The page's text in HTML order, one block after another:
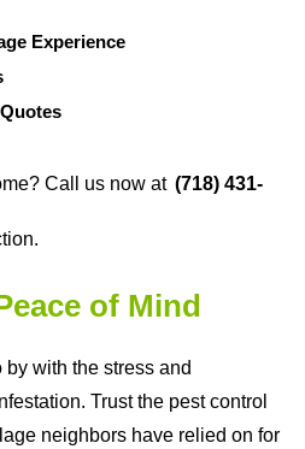
Experience
Call us now at (718) 431-
of Mind
with the stress and
Trust the pest control
neighbors have relied on for